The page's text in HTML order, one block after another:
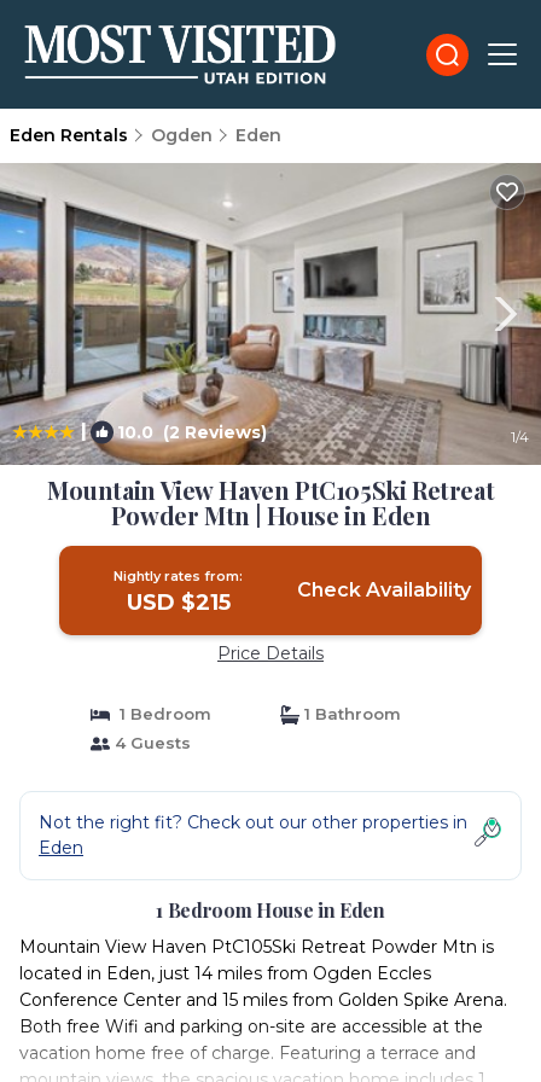
Eden Rentals Ogden Eden
| 10.0 (2 Reviews) 1/4
Mountain View Haven PtC105Ski Retreat
Powder Mtn | House in Eden
Nightly rates from:
USD $215 Check Availability
Price Details
1 Bedroom
1 Bathroom
4 Guests
Not the right fit? Check out our other properties in
Eden
1 Bedroom House in Eden
Mountain View Haven PtC105Ski Retreat Powder Mtn is
located in Eden, just 14 miles from Ogden Eccles
Conference Center and 15 miles from Golden Spike Arena.
Both free Wifi and parking on-site are accessible at the
vacation home free of charge. Featuring a terrace and